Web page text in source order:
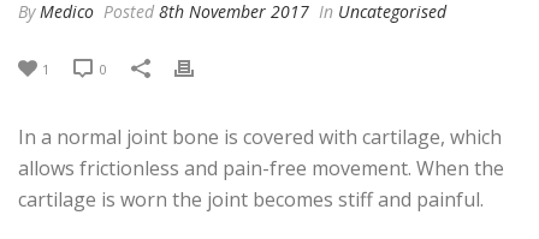
By Medico Posted 8th November 2017 In Uncategorised
1 0
In a normal joint bone is covered with cartilage, which
allows frictionless and pain-free movement. When the
cartilage is worn the joint becomes stiff and painful.